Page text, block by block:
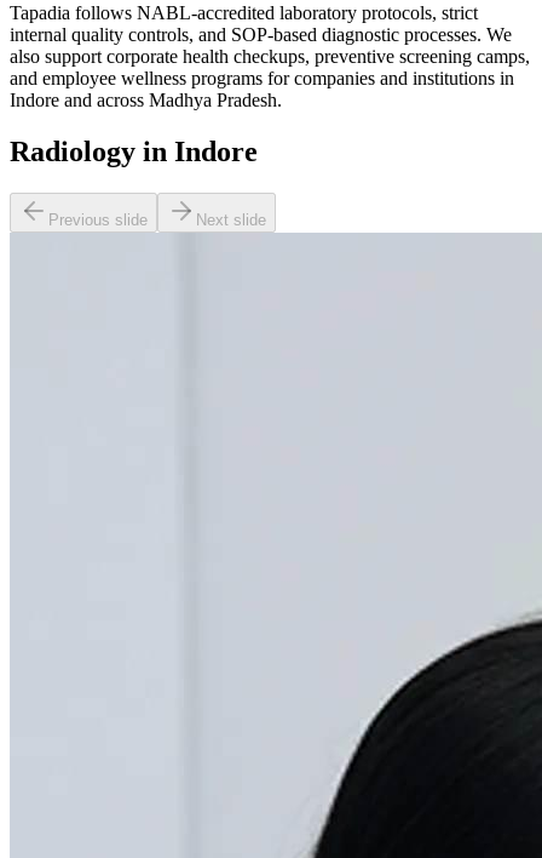
Tapadia follows NABL-accredited laboratory protocols, strict
internal quality controls, and SOP-based diagnostic processes. We
also support corporate health checkups, preventive screening camps,
and employee wellness programs for companies and institutions in
Indore and across Madhya Pradesh.
Radiology in Indore
Previous slide Next slide